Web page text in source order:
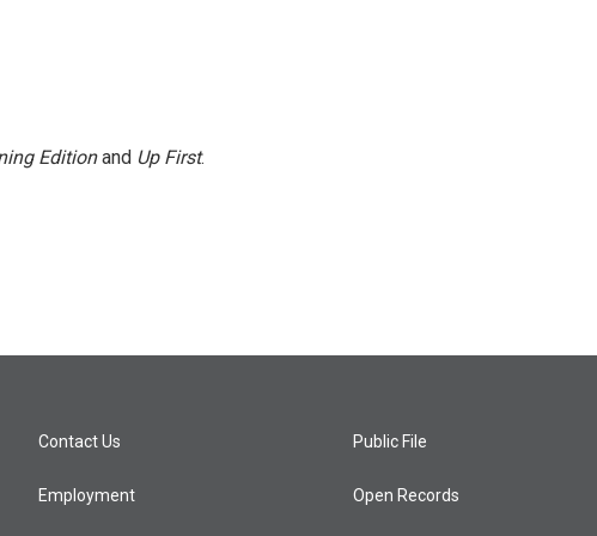
Editionand Up First.
Contact Us
Employment
Public File
Open Records